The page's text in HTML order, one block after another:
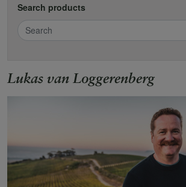
Search products
Search
Lukas van Loggerenberg